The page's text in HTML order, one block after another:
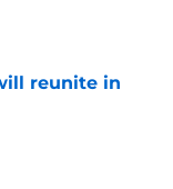
reunite in